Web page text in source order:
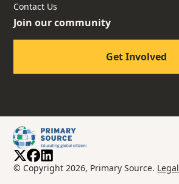
Contact Us
Join our community
Get Involved
© Copyright 2026, Primary Source. Legal